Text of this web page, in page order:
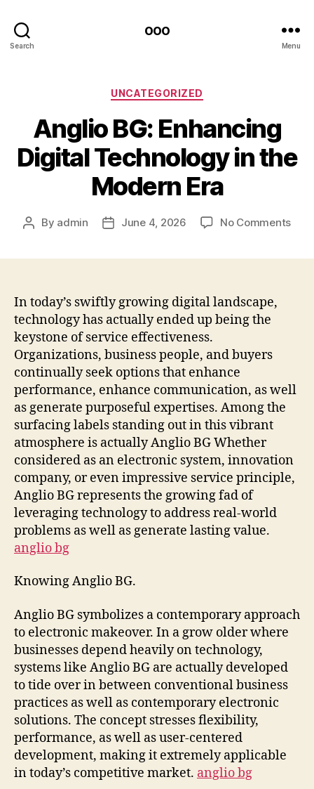
Search
ooo
Menu
Categories
UNCATEGORIZED
Anglio BG: Enhancing
Digital Technology in the
Modern Era
Post
By admin
PostJune 4, 2026 No Commentson
In today’s swiftly growing digital landscape,
technology has actually ended up being the
keystone of service effectiveness.
Organizations, business people, and buyers
continually seek options that enhance
performance, enhance communication, as well
as generate purposeful expertises. Among the
surfacing labels standing out in this vibrant
atmosphere is actually Anglio BG Whether
considered as an electronic system, innovation
company, or even impressive service principle,
Anglio BG represents the growing fad of
leveraging technology to address real-world
problems as well as generate lasting value.
anglio bg
Knowing Anglio BG.
Anglio BG symbolizes a contemporary approach
to electronic makeover. In a grow older where
businesses depend heavily on technology,
systems like Anglio BG are actually developed
to tide over in between conventional business
practices as well as contemporary electronic
solutions. The concept stresses flexibility,
performance, as well as user-centered
development, making it extremely applicable
in today’s competitive market. anglio bg